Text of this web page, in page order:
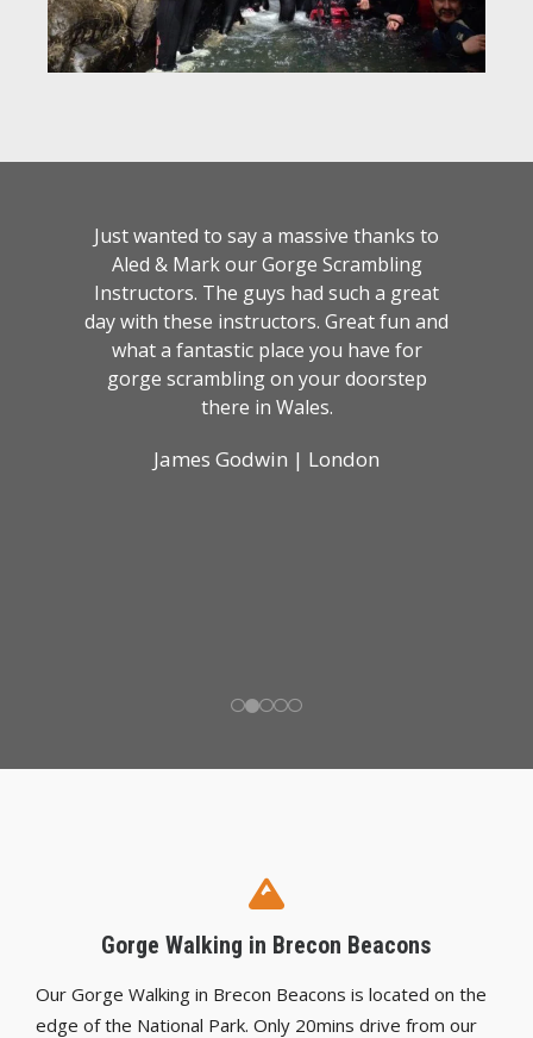
Just wanted to say a massive thanks to
Aled & Mark our Gorge Scrambling
Instructors. The guys had such a great
day with these instructors. Great fun and
what a fantastic place you have for
gorge scrambling on your doorstep
there in Wales.
James Godwin | London
Gorge Walking in Brecon Beacons
Our Gorge Walking in Brecon Beacons is located on the
edge of the National Park. Only 20mins drive from our